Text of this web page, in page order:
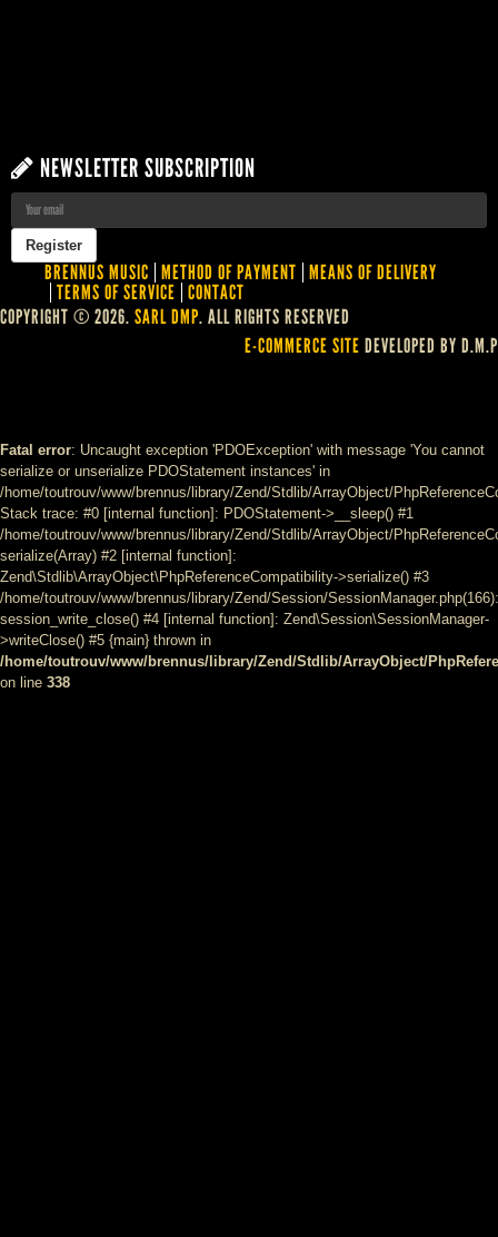
NEWSLETTER SUBSCRIPTION
BRENNUS MUSIC METHOD OF PAYMENT MEANS OF DELIVERY
TERMS OF SERVICE CONTACT
COPYRIGHT © 2026. SARL DMP. ALL RIGHTS RESERVED
E-COMMERCE SITE DEVELOPED BY D.M.P
Fatal error: Uncaught exception 'PDOException' with message 'You cannot
serialize or unserialize PDOStatement instances' in
/home/toutrouv/www/brennus/library/Zend/Stdlib/ArrayObject/
Stack trace: #0 [internal function]: PDOStatement->__sleep() #1
/home/toutrouv/www/brennus/library/Zend/Stdlib/ArrayObject/
serialize(Array) #2 [internal function]:
Zend\Stdlib\ArrayObject\PhpReferenceCompatibility->serialize() #3
/home/toutrouv/www/brennus/library/Zend/Session/SessionManager.php(166):
session_write_close() #4 [internal function]: Zend\Session\SessionManager-
>writeClose() #5 {main} thrown in
/home/toutrouv/www/brennus/library/Zend/Stdlib/ArrayObject/
on line 338